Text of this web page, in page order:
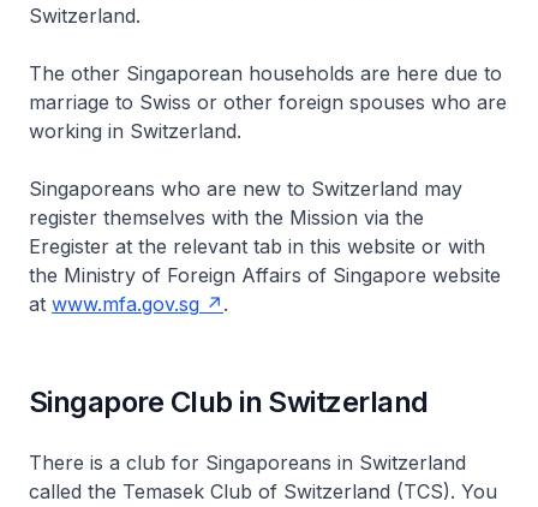
Switzerland.
The other Singaporean households are here due to
marriage to Swiss or other foreign spouses who are
working in Switzerland.
Singaporeans who are new to Switzerland may
register themselves with the Mission via the
Eregister at the relevant tab in this website or with
the Ministry of Foreign Affairs of Singapore website
at www.mfa.gov.sg .
Singapore Club in Switzerland
There is a club for Singaporeans in Switzerland
called the Temasek Club of Switzerland (TCS). You